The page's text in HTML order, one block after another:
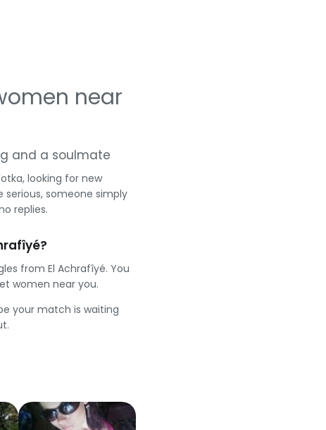
near
and a soulmate
looking for new
someone simply
replies.
from El Achrafîyé. You
women near you.
your match is waiting